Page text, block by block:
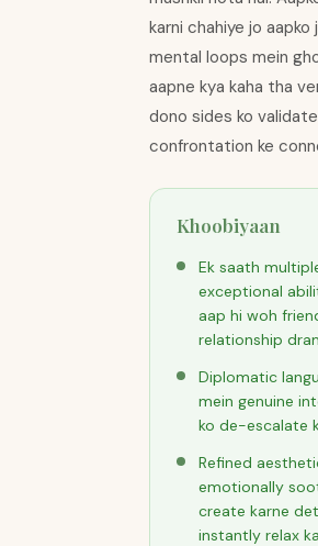
karni chahiye jo
mental loops mein
aapne kya kaha tha
dono sides ko
confrontation ke
Khoobiyaan
Ek saath
exceptional
aap hi woh
relationship
Diplomatic
mein genuine
ko de-escalate
Refined
emotionally
create karne
instantly relax